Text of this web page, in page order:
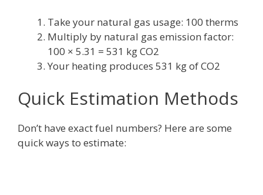
Take your natural gas usage: 100 therms
Multiply by natural gas emission factor:
100 × 5.31 = 531 kg CO2
Your heating produces 531 kg of CO2
Quick Estimation Methods
Don’t have exact fuel numbers? Here are some
quick ways to estimate: